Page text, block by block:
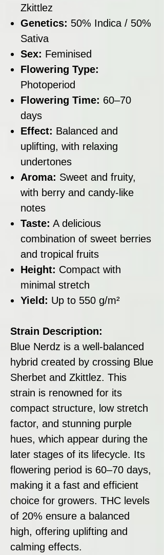
Zkittlez
Genetics: 50% Indica / 50%
Sativa
Sex: Feminised
Flowering Type:
Photoperiod
Flowering Time: 60–70
days
Effect: Balanced and
uplifting, with relaxing
undertones
Aroma: Sweet and fruity,
with berry and candy-like
notes
Taste: A delicious
combination of sweet berries
and tropical fruits
Height: Compact with
minimal stretch
Yield: Up to 550 g/m²
Strain Description:
Blue Nerdz is a well-balanced
hybrid created by crossing Blue
Sherbet and Zkittlez. This
strain is renowned for its
compact structure, low stretch
factor, and stunning purple
hues, which appear during the
later stages of its lifecycle. Its
flowering period is 60–70 days,
making it a fast and efficient
choice for growers. THC levels
of 20% ensure a balanced
high, offering uplifting and
calming effects.